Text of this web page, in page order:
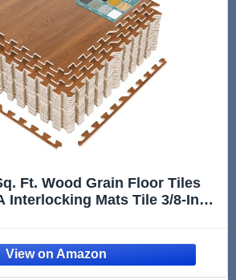
Ft. Wood Grain Floor Tiles
Interlocking Mats Tile 3/8-Inch
Trade Show, Baby, Dance